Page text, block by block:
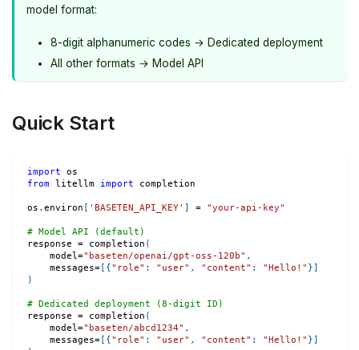
model format:
8-digit alphanumeric codes → Dedicated deployment
All other formats → Model API
Quick Start
import os
from litellm import completion
os . environ [ 'BASETEN_API_KEY' ] = "your-api-key"
# Model API (default)
response = completion (
    model
="baseten/openai/gpt-oss-120b" ,
    messages
=[ {"role" : "user" , "content" : "Hello!" }]
)
# Dedicated deployment (8-digit ID)
response = completion (
    model
="baseten/abcd1234" ,
    messages
=[ {"role" : "user" , "content" : "Hello!" }]